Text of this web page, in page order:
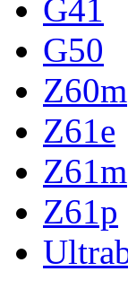
G41
G50
Z60m
Z61e
Z61m
Z61p